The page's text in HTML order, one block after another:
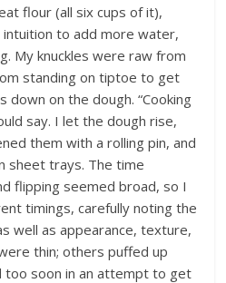
flour (all six cups of it),
to add more water,
My knuckles were raw from
standing on tiptoe to get
on the dough. “Cooking
say. I let the dough rise,
them with a rolling pin, and
sheet trays. The time
flipping seemed broad, so I
timings, carefully noting the
well as appearance, texture,
thin; others puffed up
too soon in an attempt to get